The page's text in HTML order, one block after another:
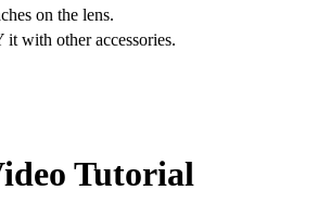
on the lens.
with other accessories.
Tutorial